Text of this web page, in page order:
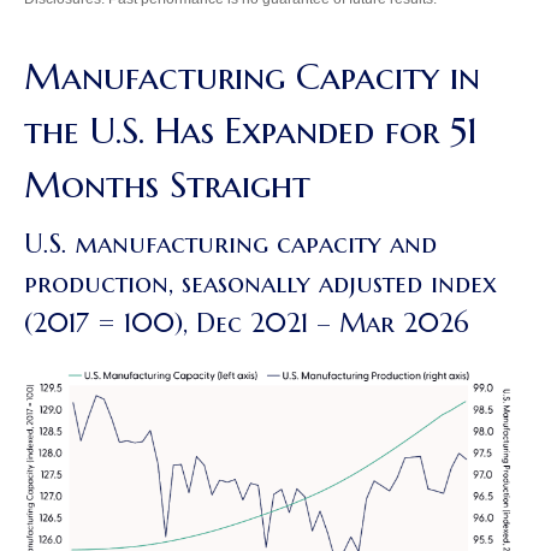
Manufacturing Capacity in
the U.S. Has Expanded for 51
Months Straight
U.S. manufacturing capacity and
production, seasonally adjusted index
(2017 = 100), Dec 2021 – Mar 2026